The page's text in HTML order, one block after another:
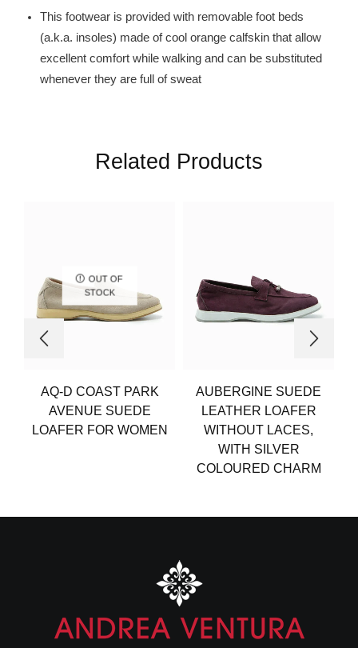
This footwear is provided with removable foot beds
(a.k.a. insoles) made of cool orange calfskin that allow
excellent comfort while walking and can be substituted
whenever they are full of sweat
Related Products
OUT OF
STOCK
AQ-D COAST PARK
AVENUE SUEDE
LOAFER FOR WOMEN
AUBERGINE SUEDE
LEATHER LOAFER
WITHOUT LACES,
WITH SILVER
COLOURED CHARM